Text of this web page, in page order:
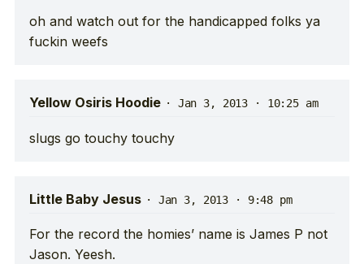
oh and watch out for the handicapped folks ya
fuckin weefs
Yellow Osiris Hoodie · Jan 3, 2013 · 10:25 am
slugs go touchy touchy
Little Baby Jesus · Jan 3, 2013 · 9:48 pm
For the record the homies’ name is James P not
Jason. Yeesh.